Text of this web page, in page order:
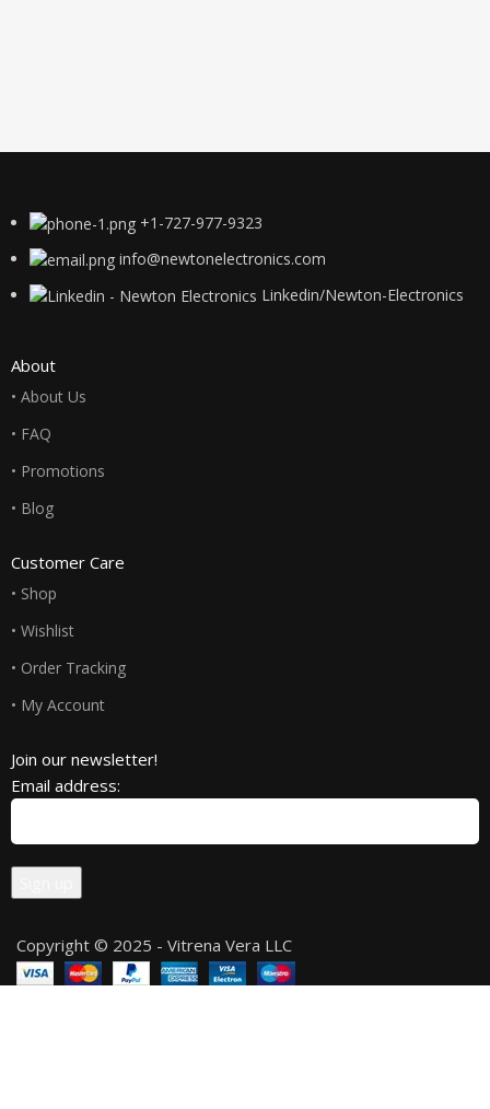
+1-727-977-9323
info@newtonelectronics.com
Linkedin/Newton-Electronics
About
• About Us
• FAQ
• Promotions
• Blog
Customer Care
• Shop
• Wishlist
• Order Tracking
• My Account
Join our newsletter!
Email address:
Copyright © 2025 - Vitrena Vera LLC